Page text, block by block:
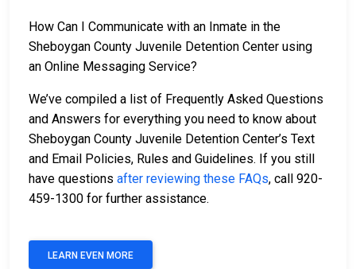
How Can I Communicate with an Inmate in the
Sheboygan County Juvenile Detention Center using
an Online Messaging Service?
We’ve compiled a list of Frequently Asked Questions
and Answers for everything you need to know about
Sheboygan County Juvenile Detention Center’s Text
and Email Policies, Rules and Guidelines. If you still
have questions after reviewing these FAQs, call 920-
459-1300 for further assistance.
LEARN EVEN MORE